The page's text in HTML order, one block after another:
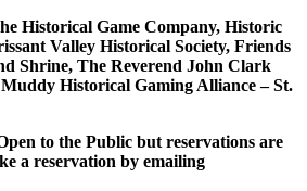
Historical Game Company, Historic
Valley Historical Society, Friends
Shrine, The Reverend John Clark
Historical Gaming Alliance – St.
to the Public but reservations are
a reservation by emailing